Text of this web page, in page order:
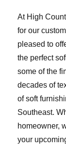
At High
for our
pleased to
the perfect
some of the
decades of
of soft
Southeast.
homeowner,
your